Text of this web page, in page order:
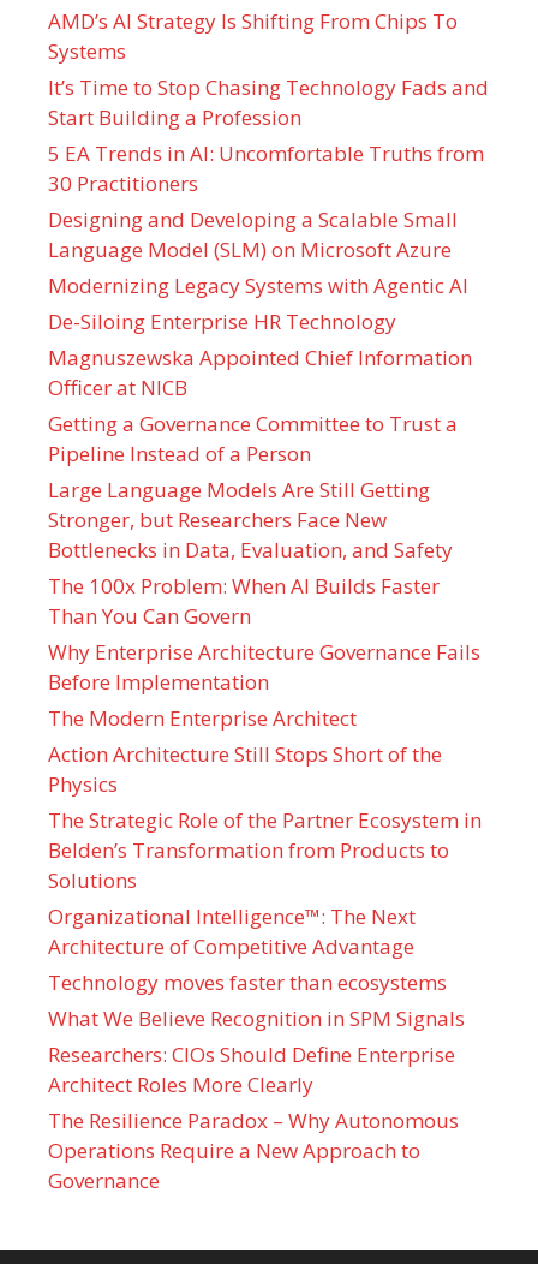
AMD’s AI Strategy Is Shifting From Chips To
Systems
It’s Time to Stop Chasing Technology Fads and
Start Building a Profession
5 EA Trends in AI: Uncomfortable Truths from
30 Practitioners
Designing and Developing a Scalable Small
Language Model (SLM) on Microsoft Azure
Modernizing Legacy Systems with Agentic AI
De-Siloing Enterprise HR Technology
Magnuszewska Appointed Chief Information
Officer at NICB
Getting a Governance Committee to Trust a
Pipeline Instead of a Person
Large Language Models Are Still Getting
Stronger, but Researchers Face New
Bottlenecks in Data, Evaluation, and Safety
The 100x Problem: When AI Builds Faster
Than You Can Govern
Why Enterprise Architecture Governance Fails
Before Implementation
The Modern Enterprise Architect
Action Architecture Still Stops Short of the
Physics
The Strategic Role of the Partner Ecosystem in
Belden’s Transformation from Products to
Solutions
Organizational Intelligence™: The Next
Architecture of Competitive Advantage
Technology moves faster than ecosystems
What We Believe Recognition in SPM Signals
Researchers: CIOs Should Define Enterprise
Architect Roles More Clearly
The Resilience Paradox – Why Autonomous
Operations Require a New Approach to
Governance